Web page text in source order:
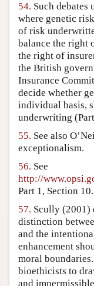
54. Such
where genetic
of risk
balance the right
the right of
the British
Insurance
decide whether
individual basis,
underwriting
55. See also
exceptionalism.
56. See
http://
Part 1, Section 10.
57. Scully (2001)
distinction
and the
enhancement
moral
bioethicists to
and